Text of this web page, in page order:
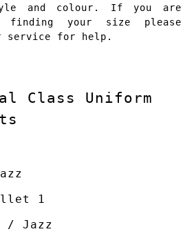
and colour. If you are
finding your size please
service for help.
Class Uniform
1
/ Jazz